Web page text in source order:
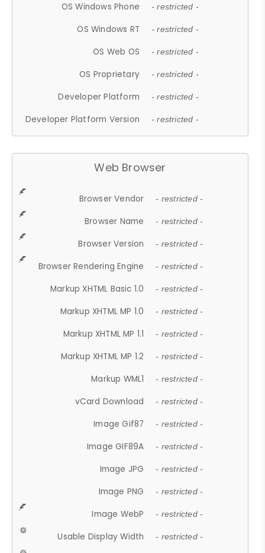
OS Windows Phone - restricted -
OS Windows RT - restricted -
OS Web OS - restricted -
OS Proprietary - restricted -
Developer Platform - restricted -
Developer Platform Version - restricted -
Web Browser
Browser Vendor - restricted -
Browser Name - restricted -
Browser Version - restricted -
Browser Rendering Engine - restricted -
Markup XHTML Basic 1.0 - restricted -
Markup XHTML MP 1.0 - restricted -
Markup XHTML MP 1.1 - restricted -
Markup XHTML MP 1.2 - restricted -
Markup WML1 - restricted -
vCard Download - restricted -
Image Gif87 - restricted -
Image GIF89A - restricted -
Image JPG - restricted -
Image PNG - restricted -
Image WebP - restricted -
Usable Display Width - restricted -